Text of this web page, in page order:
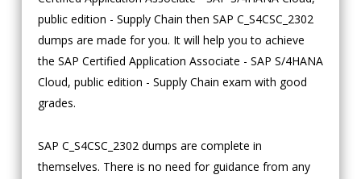
public edition - Supply Chain then SAP C_S4CSC_2302
dumps are made for you. It will help you to achieve
the SAP Certified Application Associate - SAP S/4HANA
Cloud, public edition - Supply Chain exam with good
grades.
SAP C_S4CSC_2302 dumps are complete in
themselves. There is no need for guidance from any